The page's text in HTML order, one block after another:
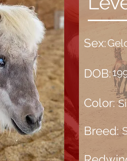
Sex:
DOB:
Color:
Breed: